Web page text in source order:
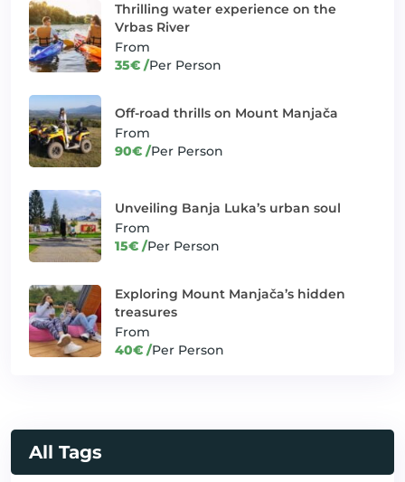
✓
Journey through tradition and
heritage
Wonders
✓ Little barge-great fun
✓ Mostar: A Hub of Sun and Fun
✓ Off-road thrills in Slatina Thrill Seeker Adventures
✓
Off-road thrills on Mount
Kozara
✓
Off-road thrills on Mount
Manjača
Thrill Seeker Adventures
✓
Relaxing at a haven of natural beauty
and tranquility
River Vrbas adventure for
thrill seekers
Thrilling water experience on the
Vrbas River
From
35€ /Per Person
Off-road thrills on Mount Manjača
From
90€ /Per Person
Unveiling Banja Luka’s urban soul
From
15€ /Per Person
Exploring Mount Manjača’s hidden
treasures
From
40€ /Per Person
All Tags